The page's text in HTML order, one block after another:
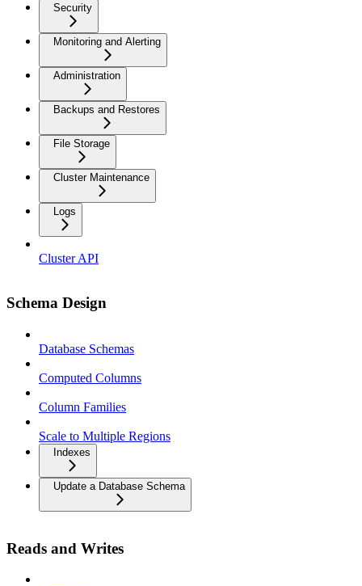
Security
Monitoring and Alerting
Administration
Backups and Restores
File Storage
Cluster Maintenance
Logs
Cluster API
Schema Design
Database Schemas
Computed Columns
Column Families
Scale to Multiple Regions
Indexes
Update a Database Schema
Reads and Writes